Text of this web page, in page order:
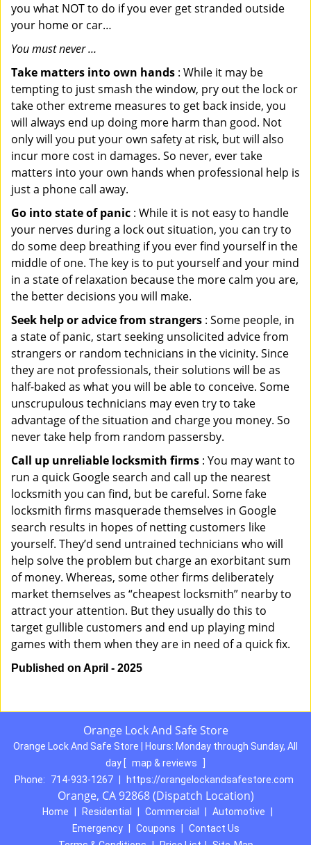
you what NOT to do if you ever get stranded outside
your home or car…
You must never …
Take matters into own hands : While it may be
tempting to just smash the window, pry out the lock or
take other extreme measures to get back inside, you
will always end up doing more harm than good. Not
only will you put your own safety at risk, but will also
incur more cost in damages. So never, ever take
matters into your own hands when professional help is
just a phone call away.
Go into state of panic : While it is not easy to handle
your nerves during a lock out situation, you can try to
do some deep breathing if you ever find yourself in the
middle of one. The key is to put yourself and your mind
in a state of relaxation because the more calm you are,
the better decisions you will make.
Seek help or advice from strangers : Some people, in
a state of panic, start seeking unsolicited advice from
strangers or random technicians in the vicinity. Since
they are not professionals, their solutions will be as
half-baked as what you will be able to conceive. Some
unscrupulous technicians may even try to take
advantage of the situation and charge you money. So
never take help from random passersby.
Call up unreliable locksmith firms : You may want to
run a quick Google search and call up the nearest
locksmith you can find, but be careful. Some fake
locksmith firms masquerade themselves in Google
search results in hopes of netting customers like
yourself. They’d send untrained technicians who will
help solve the problem but charge an exorbitant sum
of money. Whereas, some other firms deliberately
market themselves as “cheapest locksmith” nearby to
attract your attention. But they usually do this to
target gullible customers and end up playing mind
games with them when they are in need of a quick fix.
Published on April - 2025
Orange Lock And Safe Store
Orange Lock And Safe Store | Hours: Monday through Sunday, All
day
map & reviews
Phone:
714-933-1267 https://orangelockandsafestore.com
Orange, CA 92868 (Dispatch Location)
Home Residential Commercial Automotive
Emergency
Coupons
Contact Us